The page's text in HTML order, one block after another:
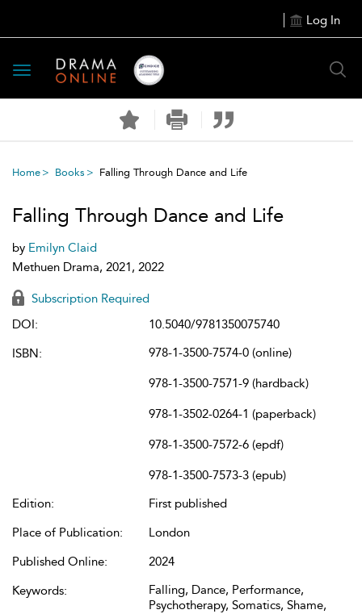
Log In
Toggle
navigation
Home Books Falling Through Dance and Life
Falling Through Dance and Life
by Emilyn Claid
Methuen Drama, 2021, 2022
Subscription Required
DOI:
10.5040/9781350075740
ISBN:
978-1-3500-7574-0 (online)
978-1-3500-7571-9 (hardback)
978-1-3502-0264-1 (paperback)
978-1-3500-7572-6 (epdf)
978-1-3500-7573-3 (epub)
Edition:
First published
Place of Publication:
London
Published Online:
2024
Keywords:
Falling, Dance, Performance,
Psychotherapy, Somatics, Shame,